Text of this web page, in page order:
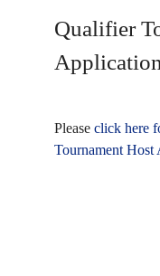
Qualifier
Please click here
Tournament Host